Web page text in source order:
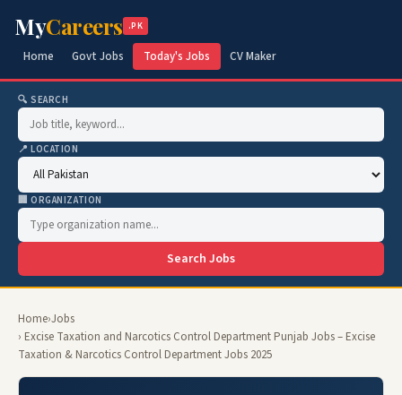
MyCareers .PK
Home Govt Jobs Today's Jobs CV Maker
🔍 SEARCH
📍 LOCATION
🏢 ORGANIZATION
Search Jobs
Home›Jobs
› Excise Taxation and Narcotics Control Department Punjab Jobs – Excise
Taxation & Narcotics Control Department Jobs 2025